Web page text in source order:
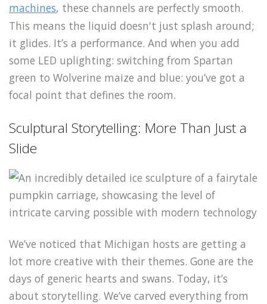
machines, these channels are perfectly smooth.
This means the liquid doesn't just splash around;
it glides. It’s a performance. And when you add
some LED uplighting: switching from Spartan
green to Wolverine maize and blue: you’ve got a
focal point that defines the room.
Sculptural Storytelling: More Than Just a
Slide
We’ve noticed that Michigan hosts are getting a
lot more creative with their themes. Gone are the
days of generic hearts and swans. Today, it’s
about storytelling. We’ve carved everything from